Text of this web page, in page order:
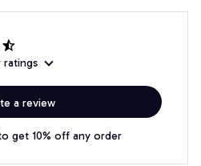
ratings
a review
get 10% off any order